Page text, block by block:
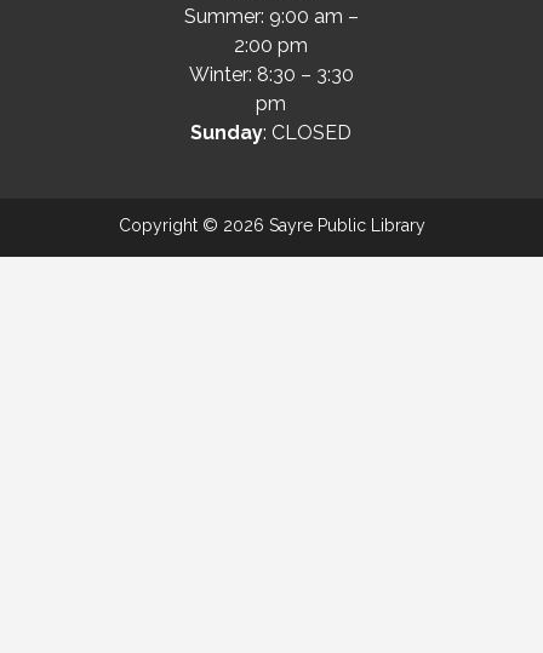
Summer: 9:00 am –
2:00 pm
Winter: 8:30 – 3:30
pm
Sunday: CLOSED
Copyright © 2026 Sayre Public Library